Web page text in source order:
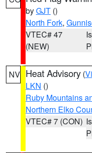
byGJT ()
North Fork,
VTEC# 47
(NEW)
NV Heat Advisory (
LKN ()
Ruby Mountains
Northern Elko
VTEC# 7 (CON)